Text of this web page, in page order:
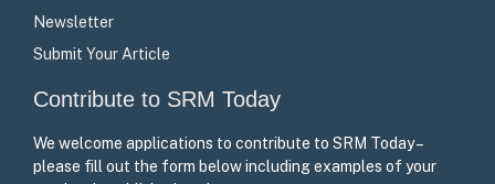
Newsletter
Submit Your Article
Contribute to SRM Today
We welcome applications to contribute to SRM Today –
please fill out the form below including examples of your